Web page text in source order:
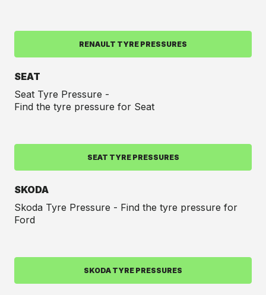
RENAULT TYRE PRESSURES
SEAT
Seat Tyre Pressure -
Find the tyre pressure for Seat
SEAT TYRE PRESSURES
SKODA
Skoda Tyre Pressure - Find the tyre pressure for
Ford
SKODA TYRE PRESSURES